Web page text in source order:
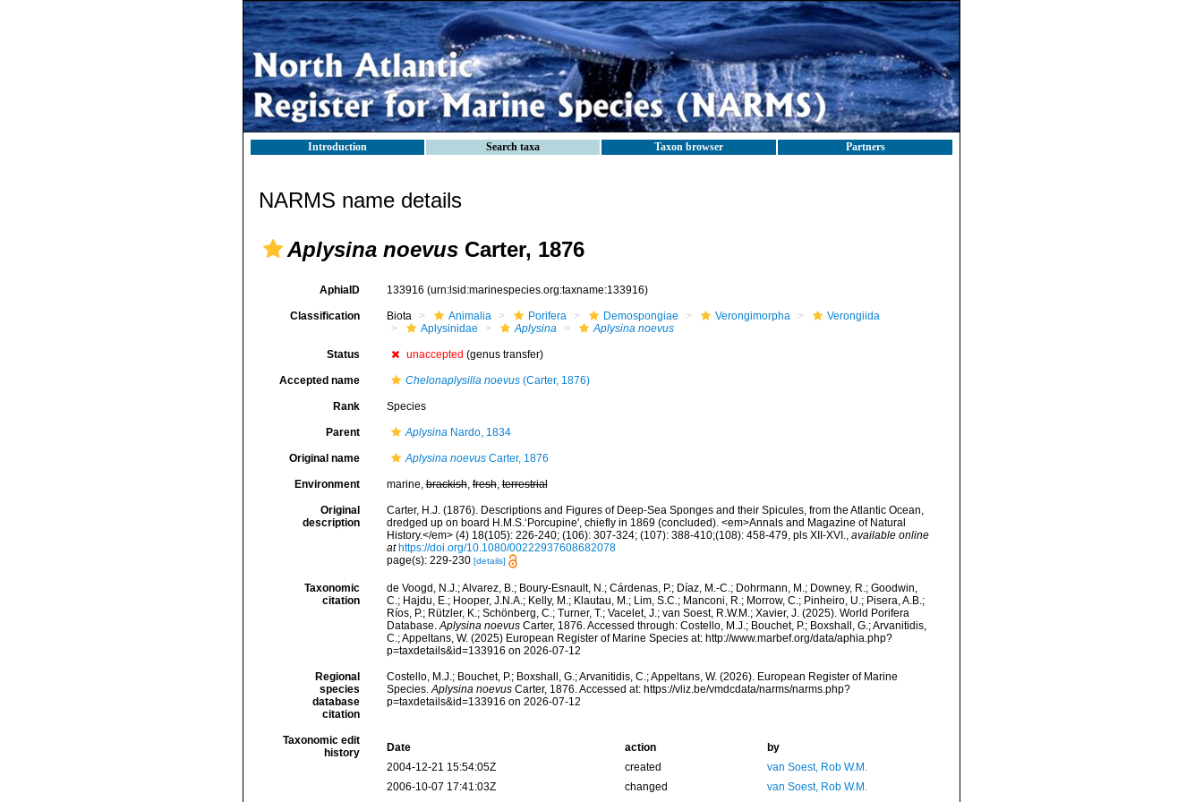
Introduction Search taxa Taxon browser Partners
NARMS name details
Aplysina noevus Carter, 1876
AphiaID 133916 (urn:lsid:marinespecies.org:taxname:133916)
Classification Biota Animalia Porifera Demospongiae Verongimorpha
Verongiida
Aplysinidae
Aplysina Aplysina noevus
Status unaccepted (genus transfer)
Accepted name Chelonaplysilla noevus(Carter, 1876)
Rank Species
Parent AplysinaNardo, 1834
Original name Aplysina noevusCarter, 1876
Environment marine,brackish,fresh,terrestrial
Original
description
Carter, H.J. (1876). Descriptions and Figures of Deep-Sea Sponges and their Spicules, from the Atlantic Ocean,
dredged up on board H.M.S.‘Porcupine', chiefly in 1869 (concluded). <em>Annals and Magazine of Natural
History.</em> (4) 18(105): 226-240; (106): 307-324; (107): 388-410;(108): 458-479, pls XII-XVI., available online
at https://doi.org/10.1080/00222937608682078
page(s): 229-230 [details]
Taxonomic
citation
de Voogd, N.J.; Alvarez, B.; Boury-Esnault, N.; Cárdenas, P.; Díaz, M.-C.; Dohrmann, M.; Downey, R.; Goodwin,
C.; Hajdu, E.; Hooper, J.N.A.; Kelly, M.; Klautau, M.; Lim, S.C.; Manconi, R.; Morrow, C.; Pinheiro, U.; Pisera, A.B.;
Ríos, P.; Rützler, K.; Schönberg, C.; Turner, T.; Vacelet, J.; van Soest, R.W.M.; Xavier, J. (2025). World Porifera
Database.Aplysina noevusCarter, 1876. Accessed through: Costello, M.J.; Bouchet, P.; Boxshall, G.; Arvanitidis,
C.; Appeltans, W. (2025) European Register of Marine Species at: http://www.marbef.org/data/aphia.php?
p=taxdetails&id=133916 on 2026-07-12
Regional
species
database
citation
Costello, M.J.; Bouchet, P.; Boxshall, G.; Arvanitidis, C.; Appeltans, W. (2026). European Register of Marine
Species.Aplysina noevusCarter, 1876. Accessed at: https://vliz.be/vmdcdata/narms/narms.php?
p=taxdetails&id=133916 on 2026-07-12
Taxonomic edit
history
Date action
by
2004-12-21 15:54:05Z
created
van Soest, Rob W.M.
2006-10-07 17:41:03Z
changed van Soest, Rob W.M.